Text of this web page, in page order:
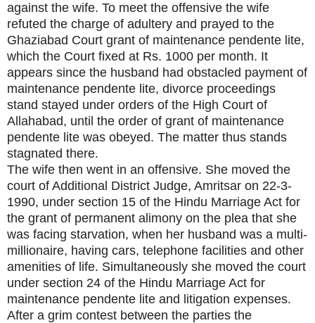
against the wife. To meet the offensive the wife
refuted the charge of adultery and prayed to the
Ghaziabad Court grant of maintenance pendente lite,
which the Court fixed at Rs. 1000 per month. It
appears since the husband had obstacled payment of
maintenance pendente lite, divorce proceedings
stand stayed under orders of the High Court of
Allahabad, until the order of grant of maintenance
pendente lite was obeyed. The matter thus stands
stagnated there.
The wife then went in an offensive. She moved the
court of Additional District Judge, Amritsar on 22-3-
1990, under section 15 of the Hindu Marriage Act for
the grant of permanent alimony on the plea that she
was facing starvation, when her husband was a multi-
millionaire, having cars, telephone facilities and other
amenities of life. Simultaneously she moved the court
under section 24 of the Hindu Marriage Act for
maintenance pendente lite and litigation expenses.
After a grim contest between the parties the